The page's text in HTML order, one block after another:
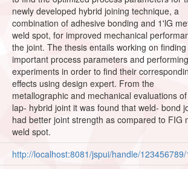
newly developed hybrid joining technique, a
combination of adhesive bonding and 1'lG
weld spot, for improved mechanical
the joint. The thesis entails working on
important process parameters and
experiments in order to find their
effects using design expert. From the
metallographic and mechanical evaluations
lap- hybrid joint it was found that weld- bond
had better joint strength as compared to FIG
weld spot.
http://localhost:8081/jspui/handle/